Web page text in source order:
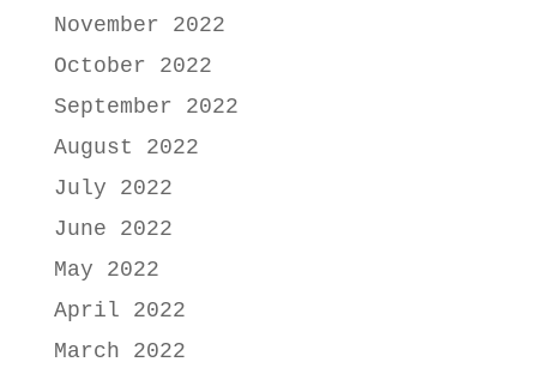
November 2022
October 2022
September 2022
August 2022
July 2022
June 2022
May 2022
April 2022
March 2022